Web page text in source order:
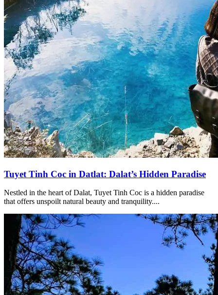
Tuyet Tinh Coc in Datlat: Dalat’s Hidden Paradise
Nestled in the heart of Dalat, Tuyet Tinh Coc is a hidden paradise
that offers unspoilt natural beauty and tranquility....